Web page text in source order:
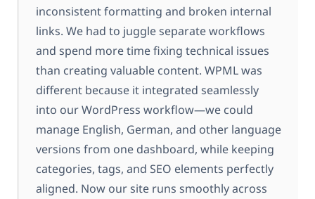
inconsistent formatting and broken internal
links. We had to juggle separate workflows
and spend more time fixing technical issues
than creating valuable content. WPML was
different because it integrated seamlessly
into our WordPress workflow—we could
manage English, German, and other language
versions from one dashboard, while keeping
categories, tags, and SEO elements perfectly
aligned. Now our site runs smoothly across